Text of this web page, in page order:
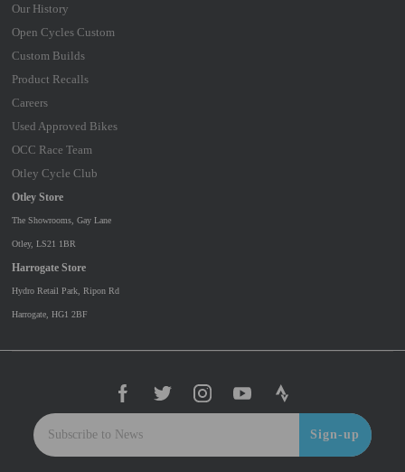
Sign-up
Otley Store
The Showrooms, Gay Lane
Otley, LS21 1BR
Harrogate Store
Hydro Retail Park, Ripon Rd
Harrogate, HG1 2BF
Our History
Open Cycles Custom
Custom Builds
Product Recalls
Careers
Used Approved Bikes
OCC Race Team
Otley Cycle Club